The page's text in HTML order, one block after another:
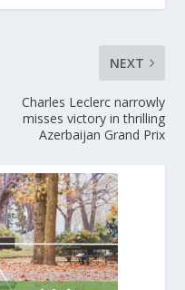
NEXT
Charles Leclerc narrowly
misses victory in thrilling
Azerbaijan Grand Prix